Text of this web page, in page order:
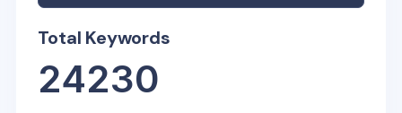
Total Keywords
24230